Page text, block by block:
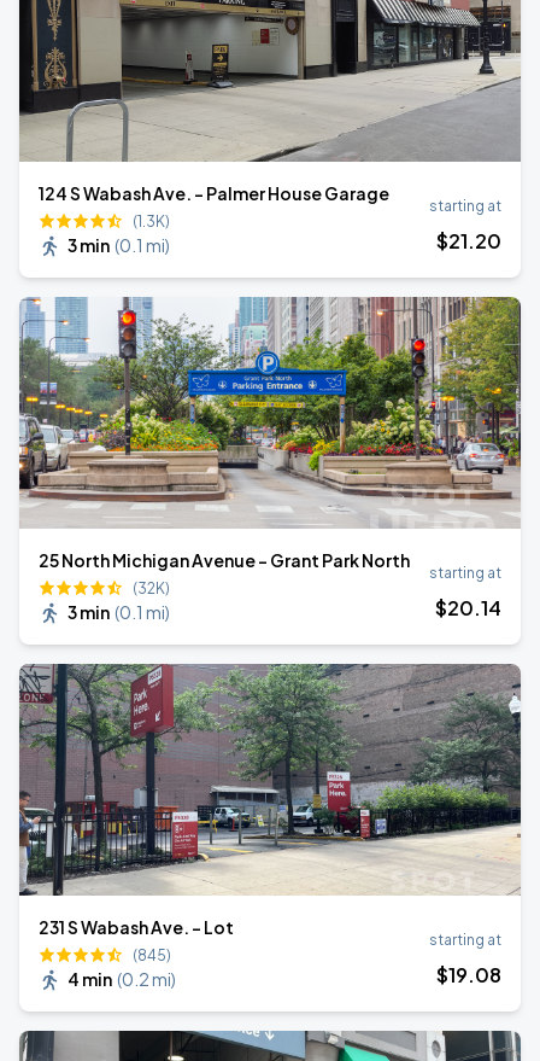
124 S Wabash Ave. - Palmer House Garage
(1.3K)
3 min (0.1 mi)
starting at
$21.20
25 North Michigan Avenue - Grant Park North
(32K)
3 min (0.1 mi)
starting at
$20.14
231 S Wabash Ave. - Lot
(845)
4 min (0.2 mi)
starting at
$19.08